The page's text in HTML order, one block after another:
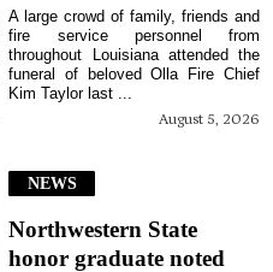
August 5, 2026
A large crowd of family, friends and
fire service personnel from
throughout Louisiana attended the
funeral of beloved Olla Fire Chief
Kim Taylor last ...
NEWS
Northwestern State
honor graduate noted